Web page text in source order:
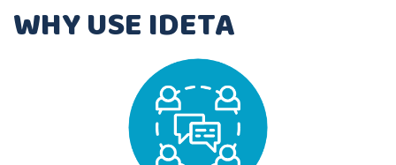
WHY USE IDETA